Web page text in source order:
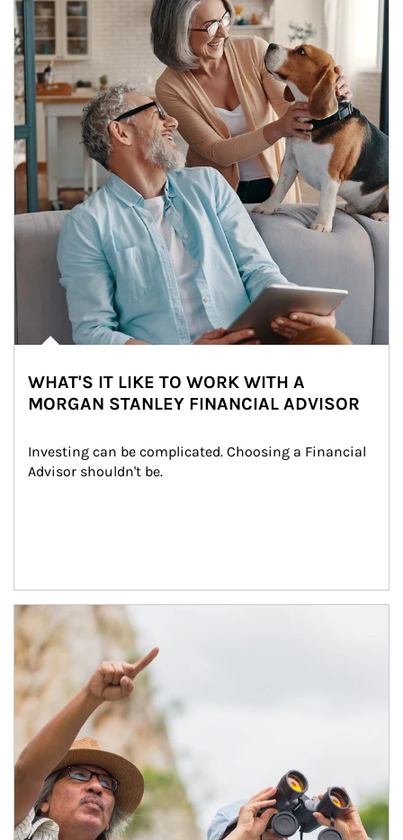
WHAT'S IT LIKE TO WORK WITH A
MORGAN STANLEY FINANCIAL ADVISOR
Investing can be complicated. Choosing a Financial
Advisor shouldn't be.
Article Image